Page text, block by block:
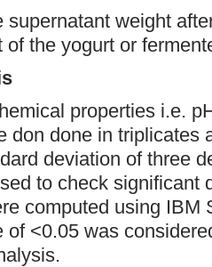
supernatant weight
the yogurt or
properties i.e.
don done in triplicates
deviation of three
to check significant
computed using IBM
of <0.05 was